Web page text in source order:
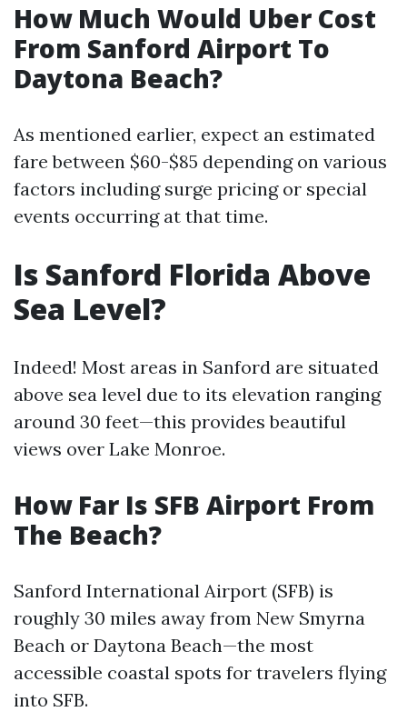
How Much Would Uber Cost
From Sanford Airport To
Daytona Beach?
As mentioned earlier, expect an estimated
fare between $60-$85 depending on various
factors including surge pricing or special
events occurring at that time.
Is Sanford Florida Above
Sea Level?
Indeed! Most areas in Sanford are situated
above sea level due to its elevation ranging
around 30 feet—this provides beautiful
views over Lake Monroe.
How Far Is SFB Airport From
The Beach?
Sanford International Airport (SFB) is
roughly 30 miles away from New Smyrna
Beach or Daytona Beach—the most
accessible coastal spots for travelers flying
into SFB.